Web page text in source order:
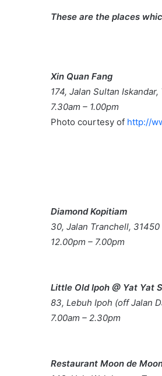
These are the places
Xin Quan Fang
174, Jalan Sultan
7.30am – 1.00pm
Photo courtesy of http://
Diamond Kopitiam
30, Jalan Tranchell,
12.00pm – 7.00pm
Little Old Ipoh @ Yat Yat
83, Lebuh Ipoh (off Jalan
7.00am – 2.30pm
Restaurant Moon de